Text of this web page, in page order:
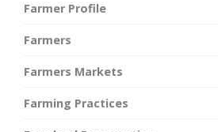
Farmer Profile
Farmers
Farmers Markets
Farming Practices